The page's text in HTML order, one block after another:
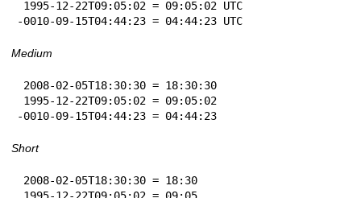
-0010-09-15T04:44:23 = 04:44:23 UTC
Medium
-0010-09-15T04:44:23 = 04:44:23
Short